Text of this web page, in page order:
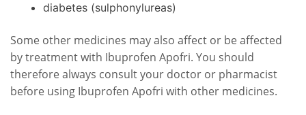
diabetes (sulphonylureas)
Some other medicines may also affect or be affected
by treatment with Ibuprofen Apofri. You should
therefore always consult your doctor or pharmacist
before using Ibuprofen Apofri with other medicines.